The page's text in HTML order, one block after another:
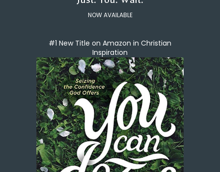
NOW AVAILABLE
#1 New Title on Amazon in Christian
Inspiration